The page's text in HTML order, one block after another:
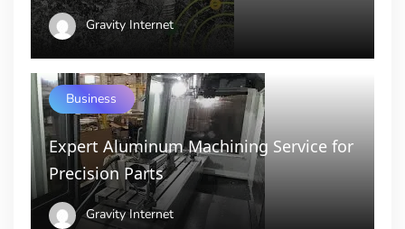
Gravity Internet
Business
Expert Aluminum Machining Service for
Precision Parts
Gravity Internet